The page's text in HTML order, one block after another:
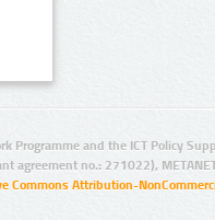
Programme and the ICT Policy
agreement no.: 271022),
Commons Attribution-